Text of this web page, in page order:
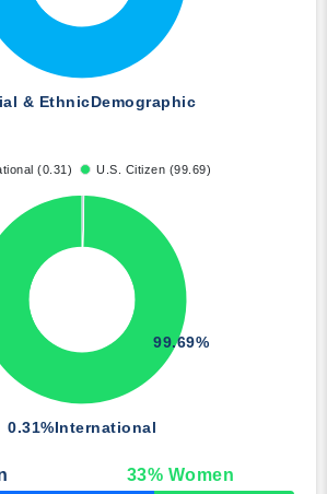
& EthnicDemographic
(0.31) U.S. Citizen (99.69)
0.31%International
99.69%
33% Women